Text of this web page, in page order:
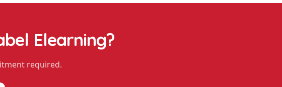
Elearning?
required.